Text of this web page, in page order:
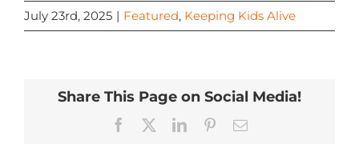
July 23rd, 2025 | Featured, Keeping Kids Alive
Share This Page on Social Media!
Facebook LinkedInPinterestEmail